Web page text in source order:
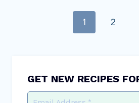
1 2
GET NEW RECIPES